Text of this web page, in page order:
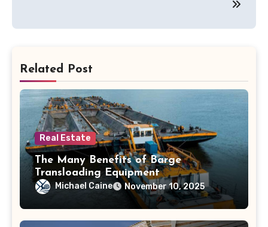
Related Post
Real Estate
The Many Benefits of Barge
Transloading Equipment
Michael Caine November 10, 2025